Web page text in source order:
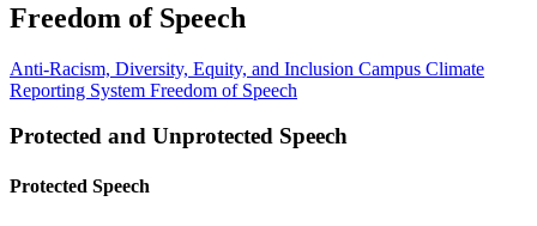
Freedom of Speech
Anti-Racism, Diversity, Equity, and Inclusion Campus Climate
Reporting System Freedom of Speech
Protected and Unprotected Speech
Protected Speech